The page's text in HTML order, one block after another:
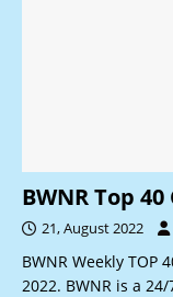
BWNR Top
21, August 2022
BWNR Weekly TOP
2022. BWNR is a